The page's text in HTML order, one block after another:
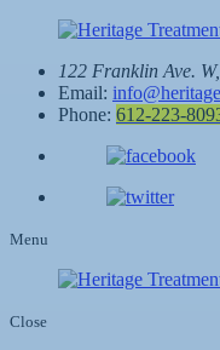
122 Franklin Ave.
Email:
Phone: 612-223-
Menu
Close